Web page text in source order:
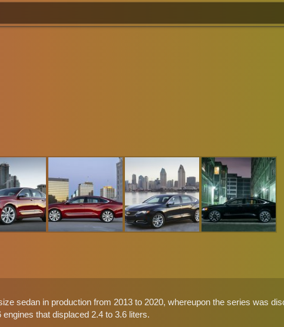
sedan in production from 2013 to 2020, whereupon the series was
that displaced 2.4 to 3.6 liters.